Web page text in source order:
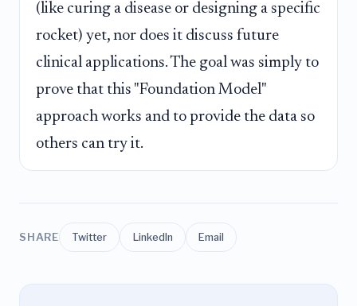
(like curing a disease or designing a specific
rocket) yet, nor does it discuss future
clinical applications. The goal was simply to
prove that this "Foundation Model"
approach works and to provide the data so
others can try it.
SHARE Twitter LinkedIn Email